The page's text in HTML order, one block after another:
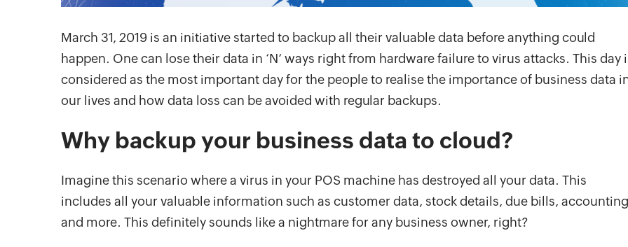
March 31, 2019 is an initiative started to backup all their valuable data before anything could
happen. One can lose their data in ‘N’ ways right from hardware failure to virus attacks. This day
considered as the most important day for the people to realise the importance of business data
our lives and how data loss can be avoided with regular backups.
Why backup your business data to cloud?
Imagine this scenario where a virus in your POS machine has destroyed all your data. This
includes all your valuable information such as customer data, stock details, due bills, accounting
and more. This definitely sounds like a nightmare for any business owner, right?